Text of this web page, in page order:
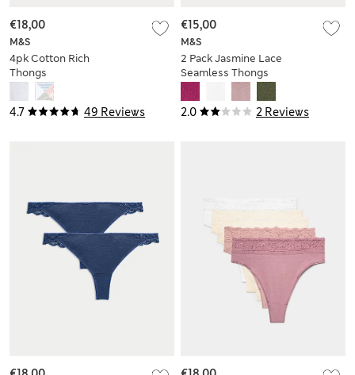
4.7 49 Reviews
M&S
4pk Cotton Rich
Thongs
€18,00
2.0 2 Reviews
M&S
2 Pack Jasmine Lace
Seamless Thongs
€15,00